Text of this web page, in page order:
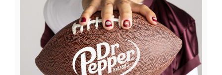
View
FileFile